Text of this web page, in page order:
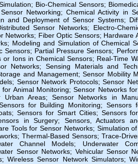
Bio-Chemical Sensors;
Networking; Chemical Activity in
and Deployment of Sensor Systems;
Sensor Networks; Electro-
Networks; Fiber Optic Sensors; Hardware
Modeling and Simulation of Chemical
Sensors; Partial Pressure Sensors;
Ions in Chemical Sensors; Real-Time
Networks; Sensing Materials and
and Management; Sensor Mobility
Sensor Network Protocols; Sensor
Animal Monitoring; Sensor Networks
Areas; Sensor Networks in
for Building Monitoring; Sensors
Sensors for Smart Cities; Sensors
in Surgery; Sensors, Actuators
Tools for Sensor Networks; Simulation
Thermal-Based Sensors; Trace-
Channel Models; Underwater
Sensor Networks; Vehicular Sensor
Wireless Sensor Network Simulators;